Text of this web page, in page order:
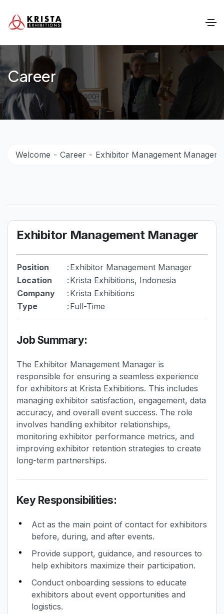
Career
Welcome Career Exhibitor Management Manager
Exhibitor Management Manager
Position : Exhibitor Management Manager
Location
: Krista Exhibitions, Indonesia
Company
: Krista Exhibitions
Type
: Full-Time
Job Summary:
The Exhibitor Management Manager is
responsible for ensuring a seamless experience
for exhibitors at Krista Exhibitions. This includes
managing exhibitor satisfaction, engagement, data
accuracy, and overall event success. The role
involves handling exhibitor relationships,
monitoring exhibitor performance metrics, and
improving exhibitor retention strategies to create
long-term partnerships.
Key Responsibilities:
Act as the main point of contact for exhibitors
before, during, and after events.
Provide support, guidance, and resources to
help exhibitors maximize their participation.
Conduct onboarding sessions to educate
exhibitors about event opportunities and
logistics.